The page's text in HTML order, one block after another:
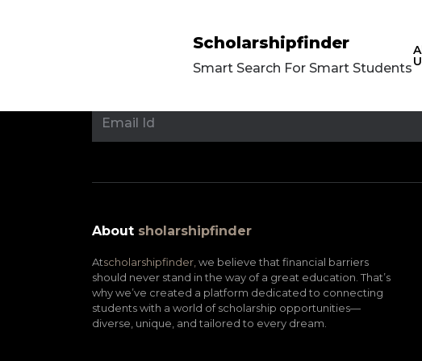
Scholarshipfinder
Smart Search For Smart Students
Stay
About sholarshipfinder
Atscholarshipfinder, we believe that financial barriers
should never stand in the way of a great education. That’s
why we’ve created a platform dedicated to connecting
students with a world of scholarship opportunities—
diverse, unique, and tailored to every dream.